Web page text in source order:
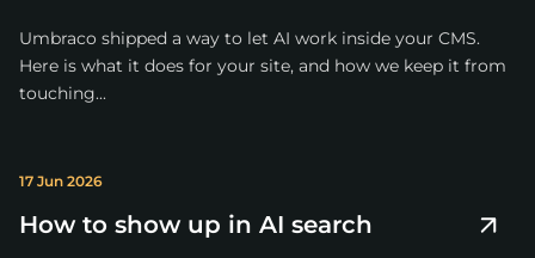
Umbraco shipped a way to let AI work inside your CMS.
Here is what it does for your site, and how we keep it from
touching...
17 Jun 2026
How to show up in AI search